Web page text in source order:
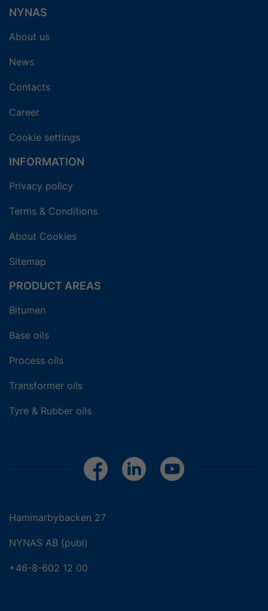
NYNAS
About us
News
Contacts
Career
Cookie settings
INFORMATION
Privacy policy
Terms & Conditions
About Cookies
Sitemap
PRODUCT AREAS
Bitumen
Base oils
Process oils
Transformer oils
Tyre & Rubber oils
Hammarbybacken 27
NYNAS AB (publ)
+46-8-602 12 00